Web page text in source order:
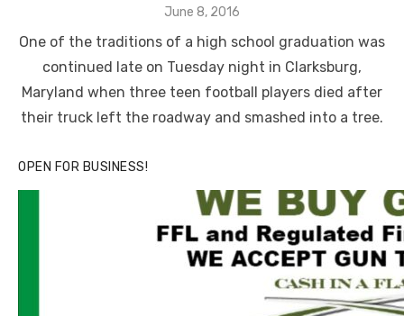
Posted
June 8, 2016
One of the traditions of a high school graduation was
continued late on Tuesday night in Clarksburg,
Maryland when three teen football players died after
their truck left the roadway and smashed into a tree.
OPEN FOR BUSINESS!